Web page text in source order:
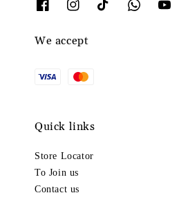
We accept
Quick links
Store Locator
To Join us
Contact us